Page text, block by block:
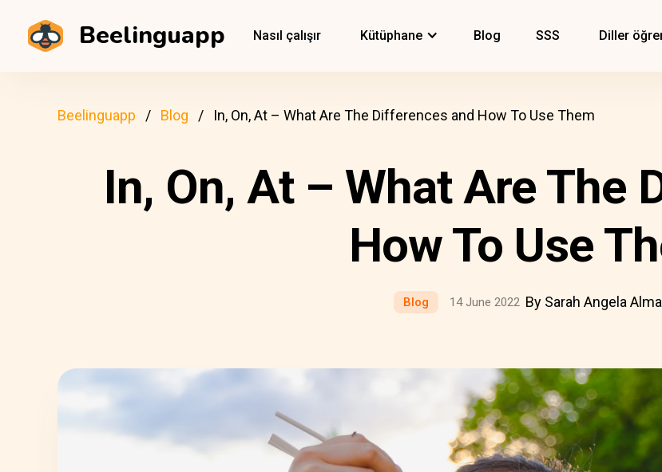
Beelinguapp Nasıl çalışır Kütüphane Blog SSS Diller
Beelinguapp Blog In, On, At – What Are The Differences and How To Use Them
In, On, At – What Are The
How To Use
Blog 14 June 2022 By Sarah Angela